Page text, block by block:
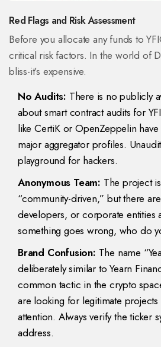
Red Flags and Risk Assessment
Before you allocate any funds to
critical risk factors. In the world of
bliss-it’s expensive.
No Audits: There is no publicly
about smart contract audits for
like CertiK or OpenZeppelin
major aggregator profiles.
playground for hackers.
Anonymous Team: The project
“community-driven,” but there
developers, or corporate entities
something goes wrong, who do
Brand Confusion: The name
deliberately similar to Yearn
common tactic in the crypto
are looking for legitimate projects
attention. Always verify the ticker
address.